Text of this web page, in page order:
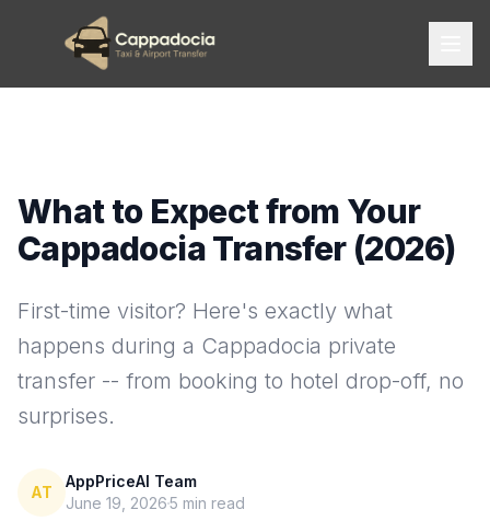
What to Expect from Your
Cappadocia Transfer (2026)
First-time visitor? Here's exactly what
happens during a Cappadocia private
transfer -- from booking to hotel drop-off, no
surprises.
AT
AppPriceAI Team
June 19, 20265 min read